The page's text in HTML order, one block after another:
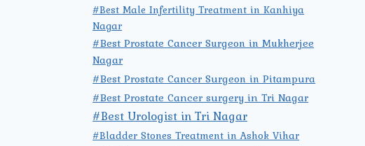
#Best Male Infertility Treatment in Kanhiya
Nagar
#Best Prostate Cancer Surgeon in Mukherjee
Nagar
#Best Prostate Cancer Surgeon in Pitampura
#Best Prostate Cancer surgery in Tri Nagar
#Best Urologist in Tri Nagar
#Bladder Stones Treatment in Ashok Vihar